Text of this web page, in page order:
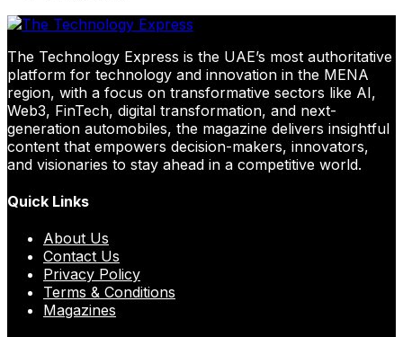
The Technology Express is the UAE’s most authoritative
platform for technology and innovation in the MENA
region, with a focus on transformative sectors like AI,
Web3, FinTech, digital transformation, and next-
generation automobiles, the magazine delivers insightful
content that empowers decision-makers, innovators,
and visionaries to stay ahead in a competitive world.
Quick Links
About Us
Contact Us
Privacy Policy
Terms & Conditions
Magazines